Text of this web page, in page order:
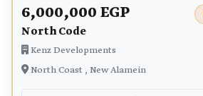
6,000,000 EGP
North Code
Kenz Developments
North Coast , New Alamein